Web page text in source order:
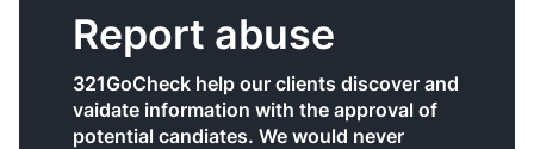
Report abuse
321GoCheck help our clients discover and
vaidate information with the approval of
potential candiates. We would never